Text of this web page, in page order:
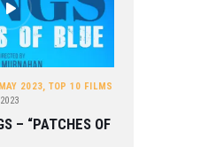
MAY 2023, TOP 10 FILMS
2023
– “PATCHES OF